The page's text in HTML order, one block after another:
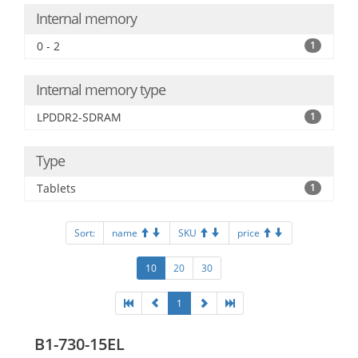
Internal memory
0 - 2 1
Internal memory type
LPDDR2-SDRAM 1
Type
Tablets 1
Sort: name SKU price
10 20 30
1
B1-730-15EL